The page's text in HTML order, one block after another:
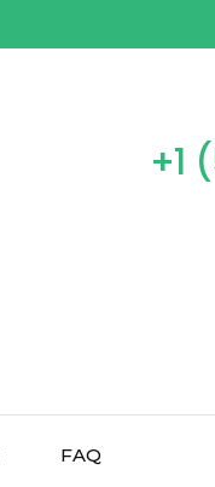
+1
FAQ